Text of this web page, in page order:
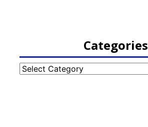
Categories
Categories